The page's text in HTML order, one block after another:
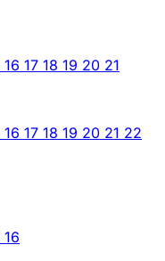
16 17 18 19 20 21
16 17 18 19 20 21 22
16